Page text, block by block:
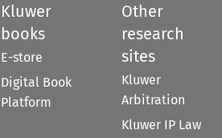
Kluwer
books
E-store
Digital Book
Platform
Other
research
sites
Kluwer
Arbitration
Kluwer IP Law